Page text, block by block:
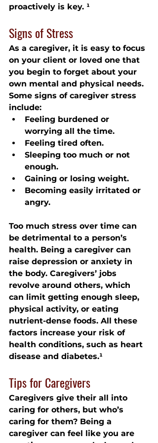
proactively is key. ¹
Signs of Stress
As a caregiver, it is easy to focus
on your client or loved one that
you begin to forget about your
own mental and physical needs.
Some signs of caregiver stress
include:
Feeling burdened or
worrying all the time.
Feeling tired often.
Sleeping too much or not
enough.
Gaining or losing weight.
Becoming easily irritated or
angry.
Too much stress over time can
be detrimental to a person’s
health. Being a caregiver can
raise depression or anxiety in
the body. Caregivers’ jobs
revolve around others, which
can limit getting enough sleep,
physical activity, or eating
nutrient-dense foods. All these
factors increase your risk of
health conditions, such as heart
disease and diabetes.¹
Tips for Caregivers
Caregivers give their all into
caring for others, but who’s
caring for them? Being a
caregiver can feel like you are